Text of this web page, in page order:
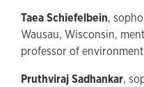
Taea Schiefelbein,
Wausau, Wisconsin,
professor of
Pruthviraj Sadhankar,